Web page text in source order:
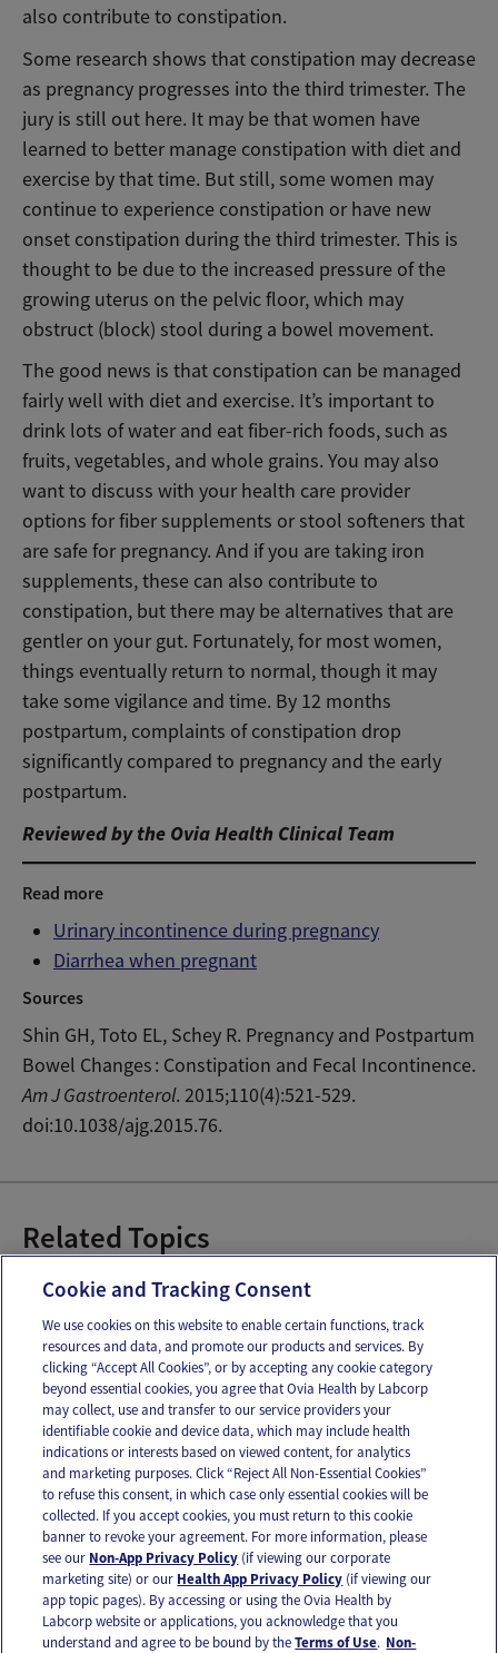
also contribute to constipation.
Some research shows that constipation may decrease
as pregnancy progresses into the third trimester. The
jury is still out here. It may be that women have
learned to better manage constipation with diet and
exercise by that time. But still, some women may
continue to experience constipation or have new
onset constipation during the third trimester. This is
thought to be due to the increased pressure of the
growing uterus on the pelvic floor, which may
obstruct (block) stool during a bowel movement.
The good news is that constipation can be managed
fairly well with diet and exercise. It’s important to
drink lots of water and eat fiber-rich foods, such as
fruits, vegetables, and whole grains. You may also
want to discuss with your health care provider
options for fiber supplements or stool softeners that
are safe for pregnancy. And if you are taking iron
supplements, these can also contribute to
constipation, but there may be alternatives that are
gentler on your gut. Fortunately, for most women,
things eventually return to normal, though it may
take some vigilance and time. By 12 months
postpartum, complaints of constipation drop
significantly compared to pregnancy and the early
postpartum.
Reviewed by the Ovia Health Clinical Team
Read more
Urinary incontinence during pregnancy
Diarrhea when pregnant
Sources
Shin GH, Toto EL, Schey R. Pregnancy and Postpartum
Bowel Changes : Constipation and Fecal Incontinence.
Am J Gastroenterol. 2015;110(4):521-529.
doi:10.1038/ajg.2015.76.
Related Topics
Constipation
Email Text
OUR APPS
FOLLOW US
Cookie and Tracking Consent
We use cookies on this website to enable certain functions, track
resources and data, and promote our products and services. By
clicking “Accept All Cookies”, or by accepting any cookie category
beyond essential cookies, you agree that Ovia Health by Labcorp
may collect, use and transfer to our service providers your
identifiable cookie and device data, which may include health
indications or interests based on viewed content, for analytics
and marketing purposes. Click “Reject All Non-Essential Cookies”
to refuse this consent, in which case only essential cookies will be
collected. If you accept cookies, you must return to this cookie
banner to revoke your agreement. For more information, please
see our Non-App Privacy Policy (if viewing our corporate
marketing site) or our Health App Privacy Policy (if viewing our
app topic pages). By accessing or using the Ovia Health by
Labcorp website or applications, you acknowledge that you
understand and agree to be bound by theTerms of Use. Non-